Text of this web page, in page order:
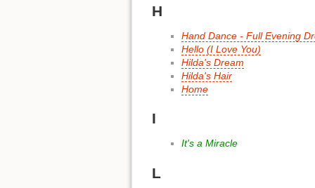
H
Hand Dance - Full Evening
Hello (I Love You)
Hilda's Dream
Hilda's Hair
Home
I
It's a Miracle
L